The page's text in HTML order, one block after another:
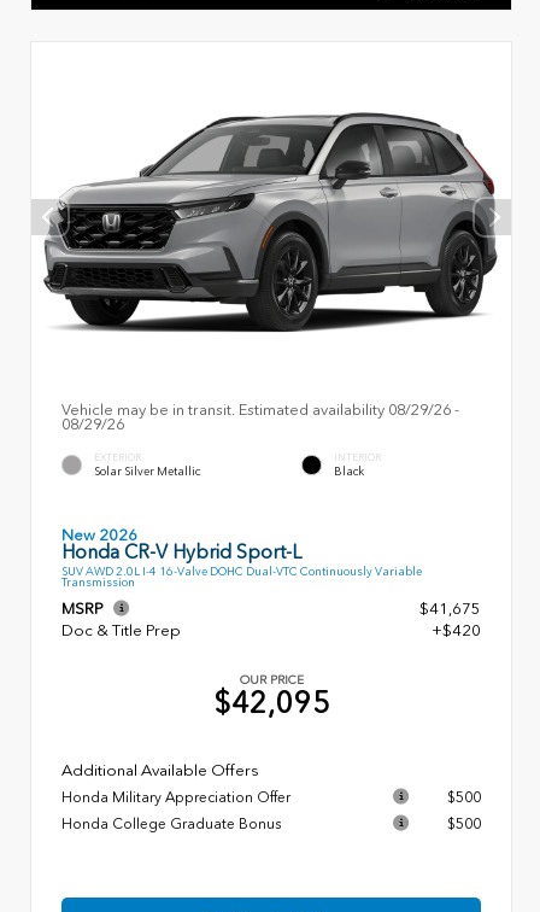
Vehicle may be in transit. Estimated availability 08/29/26 -
08/29/26
EXTERIOR
Solar Silver Metallic
INTERIOR
Black
New 2026
Honda CR-V Hybrid Sport-L
SUV AWD 2.0L I-4 16-Valve DOHC Dual-VTC Continuously Variable
Transmission
MSRP
$41,675
Doc & Title Prep
+$420
OUR PRICE
$42,095
Additional Available Offers
Honda Military Appreciation Offer
$500
Honda College Graduate Bonus
$500